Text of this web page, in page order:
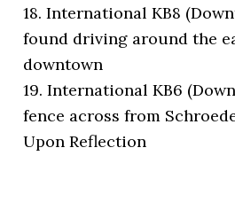
18. International KB8
found driving around the
downtown
19. International KB6
fence across from
Upon Reflection